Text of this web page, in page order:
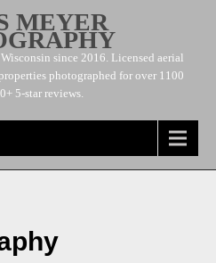
MEYER
since 2016. Licensed aerial
photographed for over 1100
5-star reviews.